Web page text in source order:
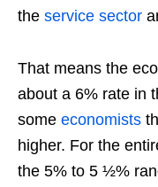
the service sector
That means the
about a 6% rate in
some economists
higher. For the
the 5% to 5 ½%